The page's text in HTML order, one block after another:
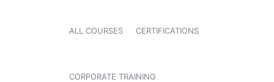
ALL COURSES CERTIFICATIONS
CORPORATE TRAINING